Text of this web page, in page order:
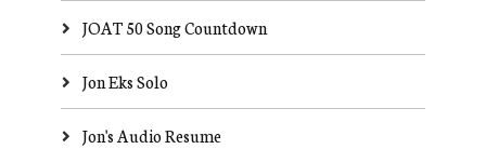
JOAT 50 Song Countdown
Jon Eks Solo
Jon's Audio Resume